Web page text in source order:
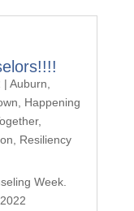
| Auburn
Happening
,
Resiliency
Week.